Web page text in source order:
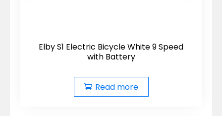
Elby S1 Electric Bicycle White 9 Speed
with Battery
Read more